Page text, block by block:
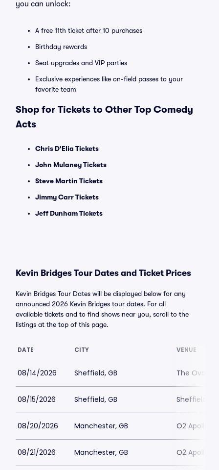
you can unlock:
A free 11th ticket after 10 purchases
Birthday rewards
Seat upgrades and VIP parties
Exclusive experiences like on-field passes to your
favorite team
Shop for Tickets to Other Top Comedy
Acts
Chris D'Elia Tickets
John Mulaney Tickets
Steve Martin Tickets
Jimmy Carr Tickets
Jeff Dunham Tickets
Kevin Bridges Tour Dates and Ticket Prices
Kevin Bridges Tour Dates will be displayed below for any
announced 2026 Kevin Bridges tour dates. For all
available tickets and to find shows near you, scroll to the
listings at the top of this page.
DATE CITY VENUE
08/14/2026 Sheffield, GB The Oval
08/15/2026 Sheffield, GB Sheffield
08/20/2026 Manchester, GB O2 Apollo
08/21/2026 Manchester, GB O2 Apollo